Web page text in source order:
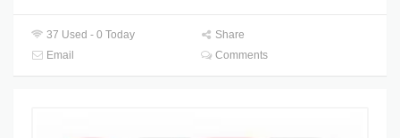
37 Used - 0 Today
Share
Email
Comments